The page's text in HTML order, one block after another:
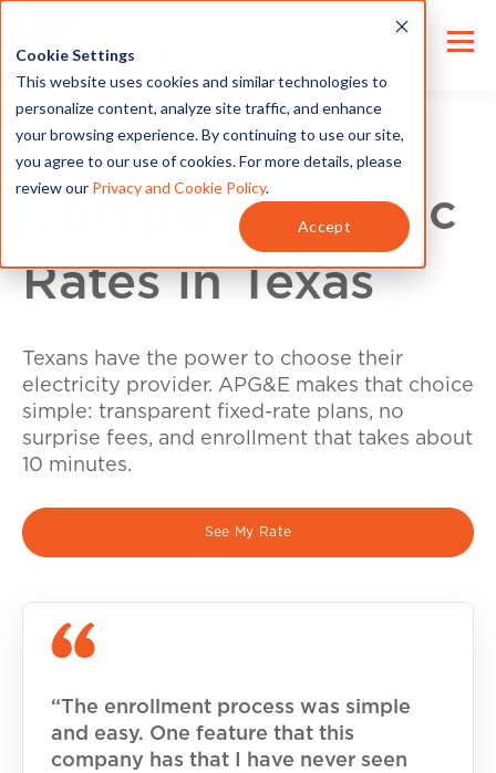
Cookie Settings
This website uses cookies and similar technologies to
personalize content, analyze site traffic, and enhance
your browsing experience. By continuing to use our site,
you agree to our use of cookies. For more details, please
review our Privacy and Cookie Policy.
Accept
Compare Electric
Rates in Texas
Texans have the power to choose their
electricity provider. APG&E makes that choice
simple: transparent fixed-rate plans, no
surprise fees, and enrollment that takes about
10 minutes.
See My Rate
“The enrollment process was simple
and easy. One feature that this
company has that I have never seen